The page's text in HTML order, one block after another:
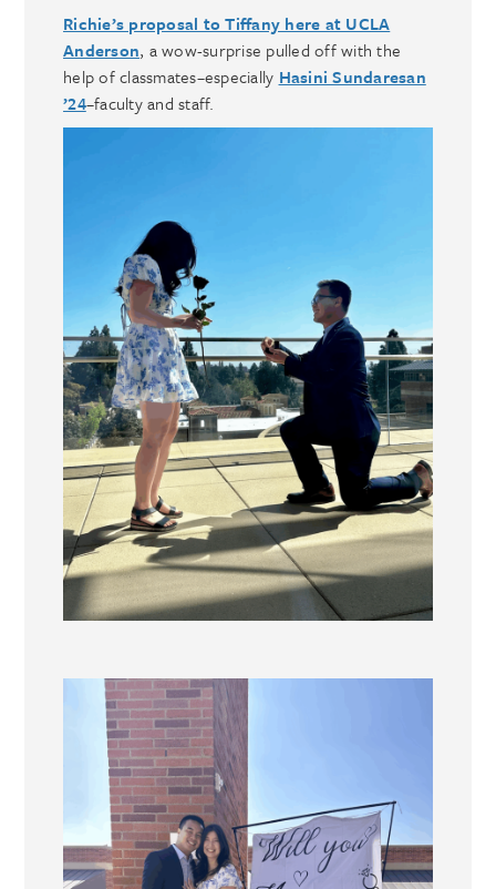
Richie’s proposal to Tiffany here at UCLA
Anderson, a wow-surprise pulled off with the
help of classmates–especially Hasini Sundaresan
’24–faculty and staff.